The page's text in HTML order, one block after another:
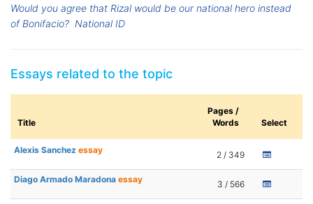
Would you agree that Rizal would be our national hero instead
of Bonifacio? National ID
Essays related to the topic
Title
Pages /
Words
Select
Alexis Sanchez essay 2 / 349
Diago Armado Maradona essay 3 / 566